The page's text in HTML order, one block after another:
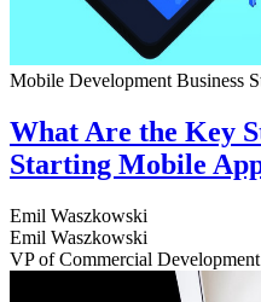
Mobile Development Business
What Are the Key
Starting Mobile
Emil Waszkowski
Emil Waszkowski
VP of Commercial Development